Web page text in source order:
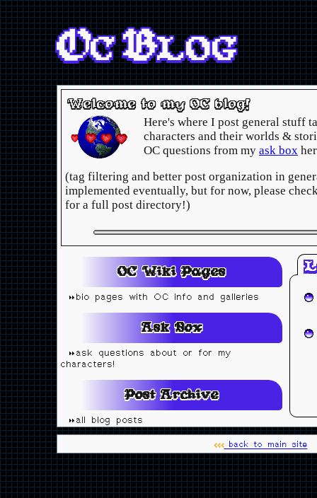
OC BLOG
Welcome to my OC blog!
Here's where I post general stuff
characters and their worlds &
OC questions from my ask box
(tag filtering and better post organization in
implemented eventually, but for now, please
for a full post directory!)
OC Wiki Pages
bio pages with OC info and galleries
Ask Box
ask questions about or for my
characters!
Post Archive
all blog posts
back to main site